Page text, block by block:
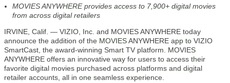
MOVIES ANYWHERE provides access to 7,900+ digital movies
from across digital retailers
IRVINE, Calif. — VIZIO, Inc. and MOVIES ANYWHERE today
announce the addition of the MOVIES ANYWHERE app to VIZIO
SmartCast, the award-winning Smart TV platform. MOVIES
ANYWHERE offers an innovative way for users to access their
favorite digital movies purchased across platforms and digital
retailer accounts, all in one seamless experience.